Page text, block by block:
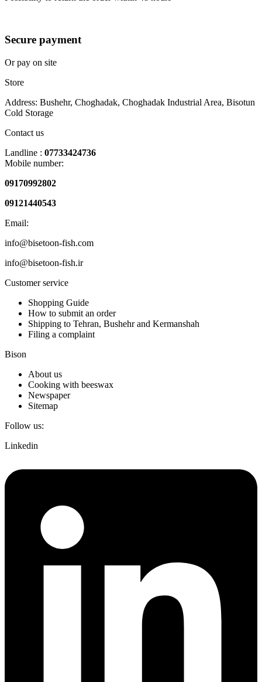
Secure payment
Or pay on site
Store
Address: Bushehr, Choghadak, Choghadak Industrial Area, Bisotun
Cold Storage
Contact us
Landline : 07733424736
Mobile number:
09170992802
09121440543
Email:
info@bisetoon-fish.com
info@bisetoon-fish.ir
Customer service
Shopping Guide
How to submit an order
Shipping to Tehran, Bushehr and Kermanshah
Filing a complaint
Bison
About us
Cooking with beeswax
Newspaper
Sitemap
Follow us:
Linkedin